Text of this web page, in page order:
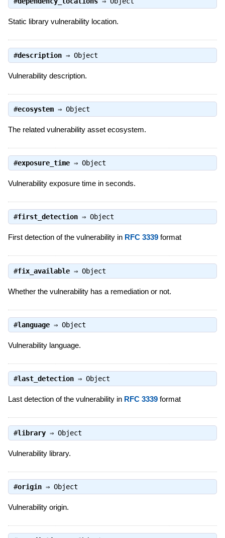
Static library vulnerability location.
#description⇒ Object
Vulnerability description.
#ecosystem⇒ Object
The related vulnerability asset ecosystem.
#exposure_time⇒ Object
Vulnerability exposure time in seconds.
#first_detection⇒ Object
First detection of the vulnerability in RFC 3339format
#fix_available⇒ Object
Whether the vulnerability has a remediation or not.
#language⇒ Object
Vulnerability language.
#last_detection⇒ Object
Last detection of the vulnerability in RFC 3339format
#library⇒ Object
Vulnerability library.
#origin⇒ Object
Vulnerability origin.